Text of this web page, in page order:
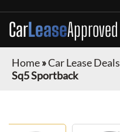
CarLeaseApproved
Home»Car Lease Deals
Sq5 Sportback